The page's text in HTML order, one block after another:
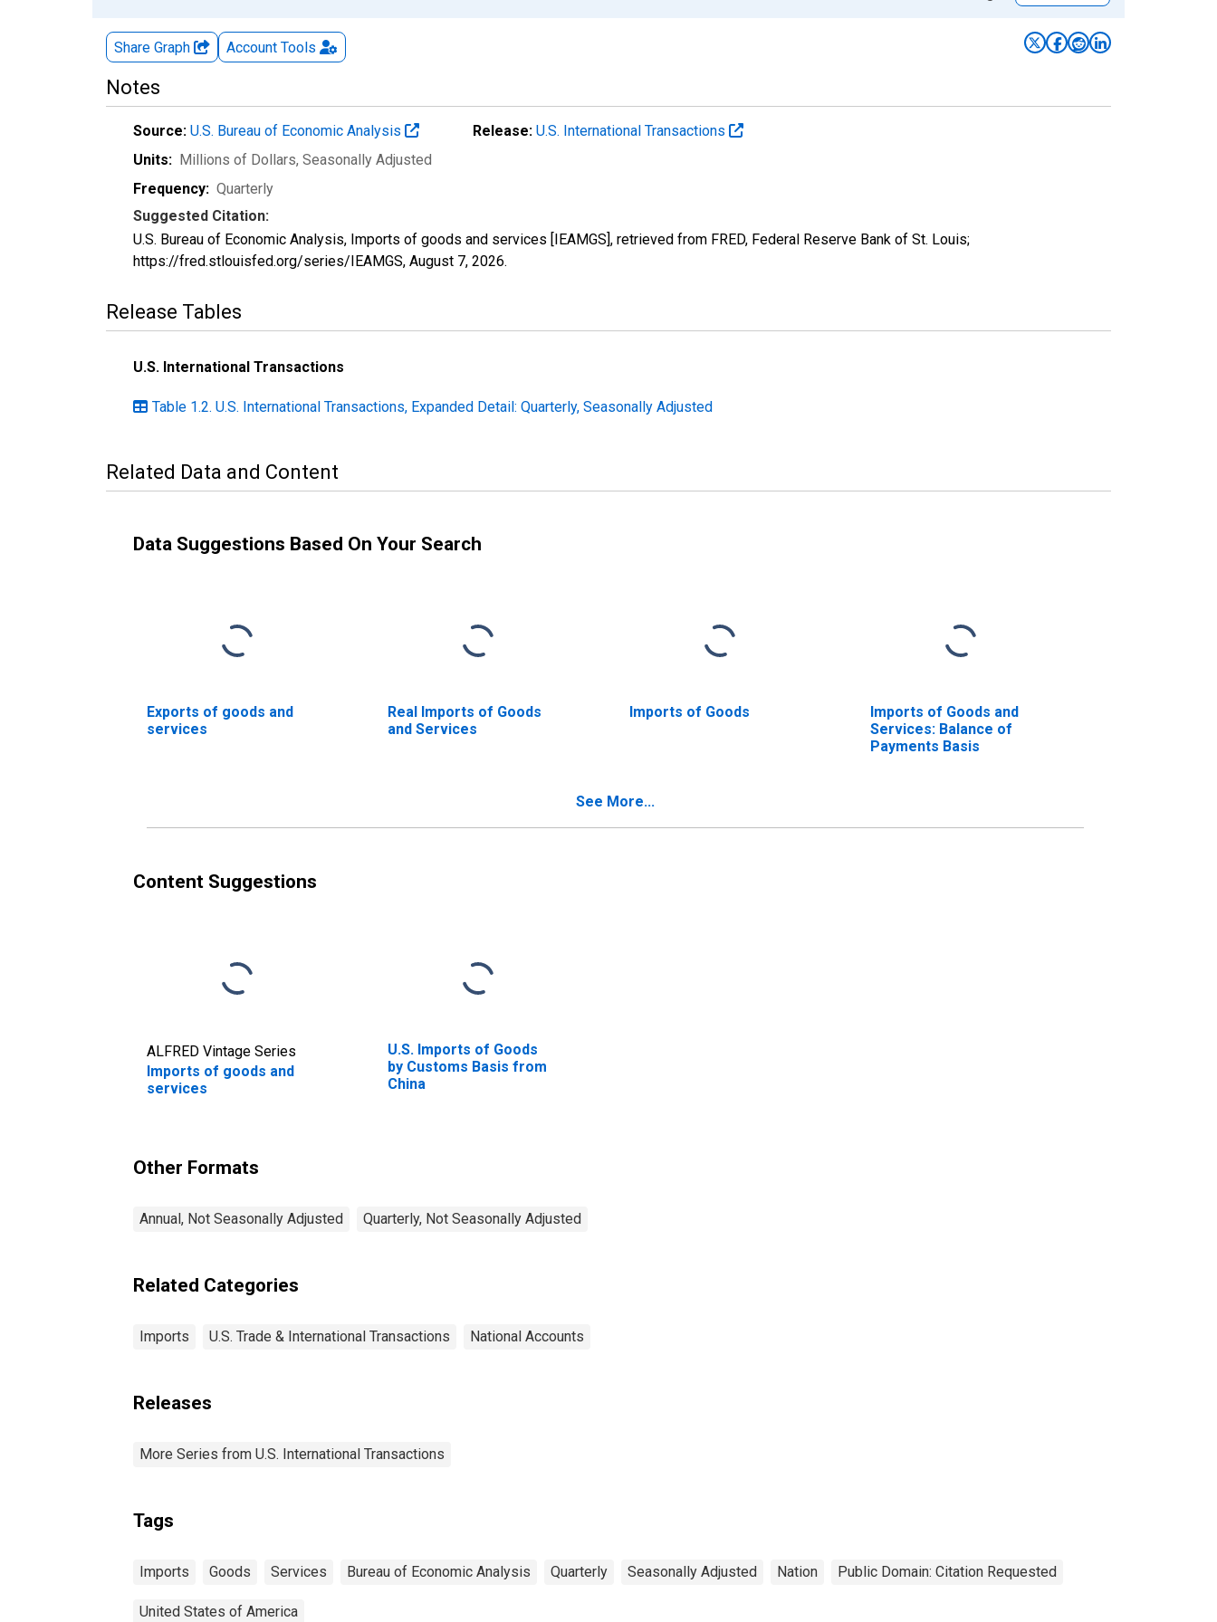
Share Graph Account Tools
Notes
Source: U.S. Bureau of Economic Analysis Release: U.S. International Transactions
Units: Millions of Dollars, Seasonally Adjusted
Frequency: Quarterly
Suggested Citation:
U.S. Bureau of Economic Analysis, Imports of goods and services [IEAMGS], retrieved from FRED, Federal Reserve Bank of St. Louis;
https://fred.stlouisfed.org/series/IEAMGS, August 7, 2026.
Release Tables
U.S. International Transactions
Table 1.2. U.S. International Transactions, Expanded Detail: Quarterly, Seasonally Adjusted
Related Data and Content
Data Suggestions Based On Your Search
Exports of goods and
services
Real Imports of Goods
and Services
Imports of Goods
Imports of Goods and
Services: Balance of
Payments Basis
See More...
Content Suggestions
ALFRED Vintage Series
Imports of goods and
services
U.S. Imports of Goods
by Customs Basis from
China
Other Formats
Annual, Not Seasonally Adjusted Quarterly, Not Seasonally Adjusted
Related Categories
Imports U.S. Trade & International Transactions National Accounts
Releases
More Series from U.S. International Transactions
Tags
Imports Goods Services Bureau of Economic Analysis Quarterly Seasonally Adjusted Nation Public Domain: Citation Requested
United States of America